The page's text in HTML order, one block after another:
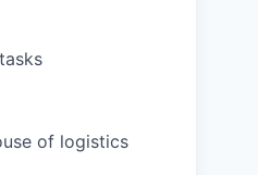
of logistics